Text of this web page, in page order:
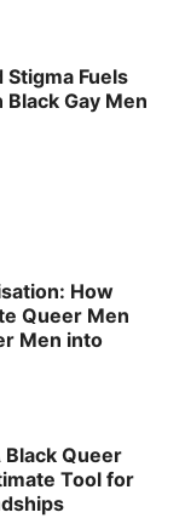
Fuels
Gay Men
How
Queer Men
Men into
Queer
Tool for